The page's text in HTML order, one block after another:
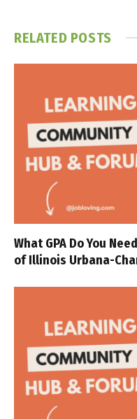
RELATED POSTS
What GPA Do You
of Illinois Urbana-